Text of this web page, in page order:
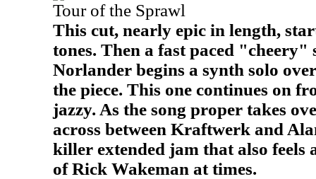
Tour of the Sprawl
This cut, nearly epic in length,
tones. Then a fast paced
Norlander begins a synth solo
the piece. This one continues on
jazzy. As the song proper takes
across between Kraftwerk and
killer extended jam that also feels
of Rick Wakeman at times.